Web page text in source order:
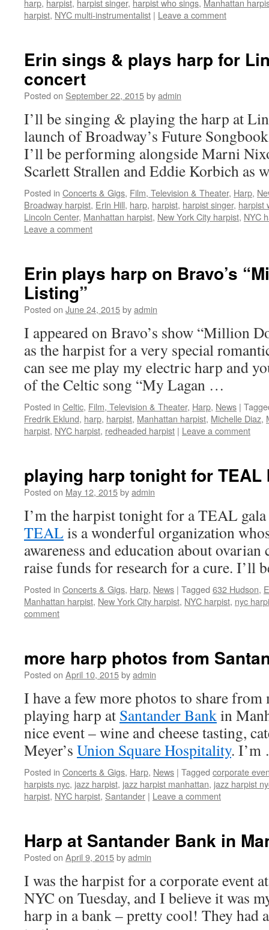
harp, harpist, harpist singer, harpist who sings, Manhattan
harpist, NYC multi-instrumentalist | Leave a comment
Erin sings & plays harp for
concert
Posted on September 22, 2015byadmin
I’ll be singing & playing the harp at
launch of Broadway’s Future
I’ll be performing alongside Marni
Scarlett Strallen and Eddie Korbich as
Posted in Concerts & Gigs, Film, Television & Theater, Harp,
Broadway harpist, Erin Hill, harp, harpist, harpist singer, harpist
Lincoln Center, Manhattan harpist, New York City harpist, NYC
Leave a comment
Erin plays harp on Bravo’s
Listing”
Posted on June 24, 2015byadmin
I appeared on Bravo’s show “Million
as the harpist for a very special
can see me play my electric harp and
of the Celtic song “My Lagan …
Posted in Celtic, Film, Television & Theater, Harp, News |
Fredrik Eklund, harp, harpist, Manhattan harpist, Michelle Diaz,
harpist, NYC harpist, redheaded harpist | Leave a comment
playing harp tonight for TEAL
Posted on May 12, 2015byadmin
I’m the harpist tonight for a TEAL
TEAL is a wonderful organization
awareness and education about ovarian
raise funds for research for a cure. I’ll
Posted in Concerts & Gigs, Harp, News | Tagged 632 Hudson,
Manhattan harpist, New York City harpist, NYC harpist, nyc
comment
more harp photos from
Posted on April 10, 2015byadmin
I have a few more photos to share
playing harp at Santander Bankin
nice event – wine and cheese tasting,
Meyer’s Union Square Hospitality.
Posted in Concerts & Gigs, Harp, News | Tagged corporate
harpists nyc, jazz harpist, jazz harpist manhattan, jazz harpist
harpist, NYC harpist, Santander | Leave a comment
Harp at Santander Bank in
Posted on April 9, 2015byadmin
I was the harpist for a corporate event
NYC on Tuesday, and I believe it was
harp in a bank – pretty cool! They had